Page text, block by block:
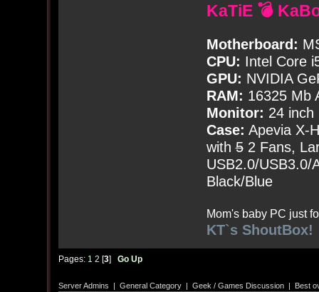
KaTiE 💣
Motherboard:
CPU: Intel Core
GPU: NVIDIA
RAM: 16325 Mb
Monitor: 24 inch
Case: Apevia X-
with52 Fans,
USB2.0/USB3.0/
Black/Blue
Mom's baby PC just
KT`s ShoutBox!
Pages: 1 2 [3] Go Up
Server Admins | General Category| Geek / Games Discussion|
Best